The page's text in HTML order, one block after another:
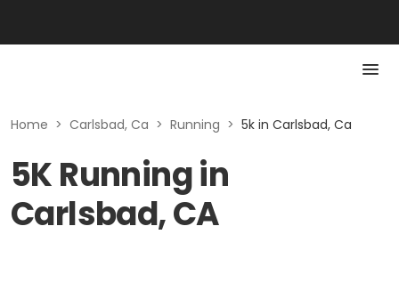
Home > Carlsbad, Ca > Running > 5k in Carlsbad, Ca
5K Running in
Carlsbad, CA